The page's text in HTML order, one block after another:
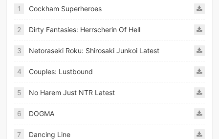
1 Cockham Superheroes
2 Dirty Fantasies: Herrscherin Of Hell
3 Netoraseki Roku: Shirosaki Junkoi Latest
4 Couples: Lustbound
5 No Harem Just NTR Latest
6 DOGMA
7 Dancing Line